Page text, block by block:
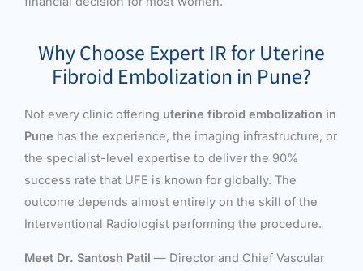
Why Choose Expert IR for Uterine
Fibroid Embolization in Pune?
Not every clinic offering uterine fibroid embolization in
Pune has the experience, the imaging infrastructure, or
the specialist-level expertise to deliver the 90%
success rate that UFE is known for globally. The
outcome depends almost entirely on the skill of the
Interventional Radiologist performing the procedure.
Meet Dr. Santosh Patil — Director and Chief Vascular